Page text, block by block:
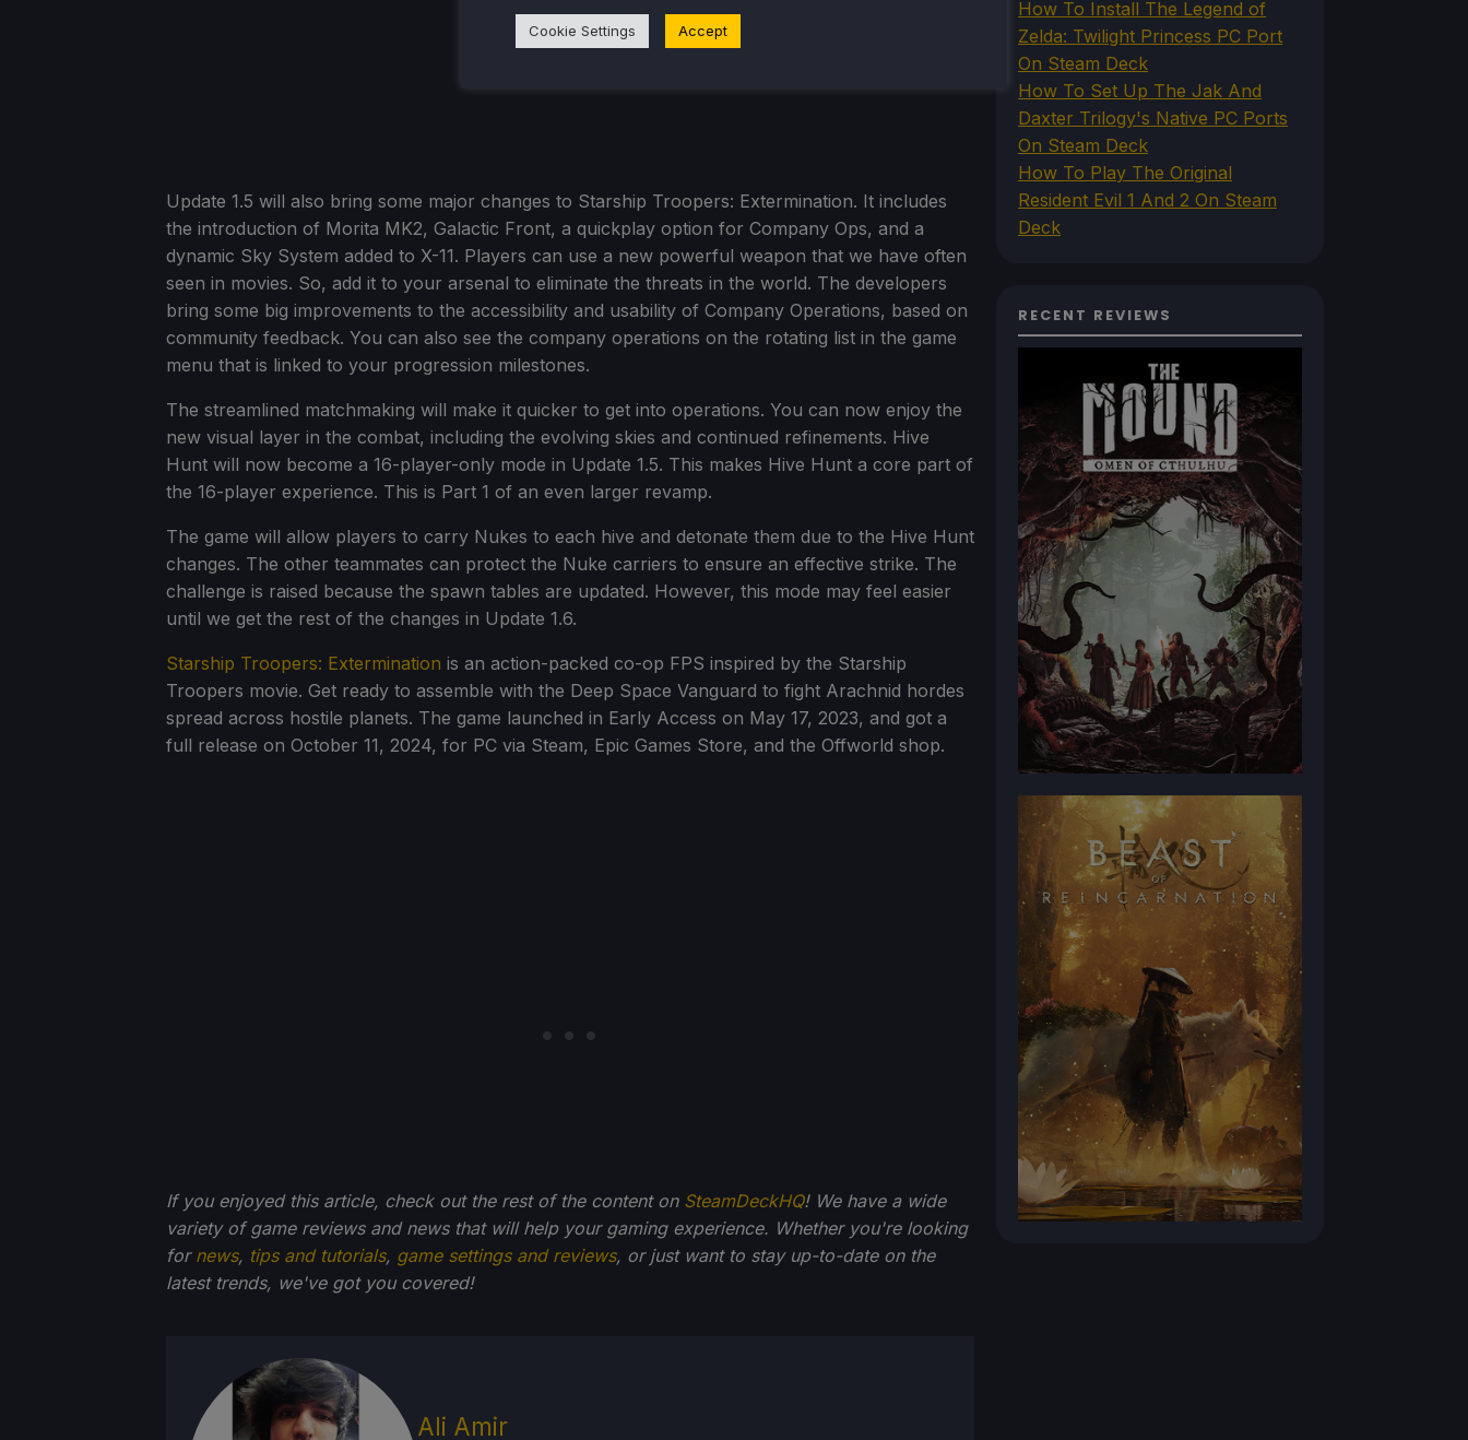
Update 1.5 will also bring some major changes to Starship Troopers: Extermination. It includes
the introduction of Morita MK2, Galactic Front, a quickplay option for Company Ops, and a
dynamic Sky System added to X-11. Players can use a new powerful weapon that we have often
seen in movies. So, add it to your arsenal to eliminate the threats in the world. The developers
bring some big improvements to the accessibility and usability of Company Operations, based on
community feedback. You can also see the company operations on the rotating list in the game
menu that is linked to your progression milestones.
The streamlined matchmaking will make it quicker to get into operations. You can now enjoy the
new visual layer in the combat, including the evolving skies and continued refinements. Hive
Hunt will now become a 16-player-only mode in Update 1.5. This makes Hive Hunt a core part of
the 16-player experience. This is Part 1 of an even larger revamp.
The game will allow players to carry Nukes to each hive and detonate them due to the Hive Hunt
changes. The other teammates can protect the Nuke carriers to ensure an effective strike. The
challenge is raised because the spawn tables are updated. However, this mode may feel easier
until we get the rest of the changes in Update 1.6.
Starship Troopers: Extermination is an action-packed co-op FPS inspired by the Starship
Troopers movie. Get ready to assemble with the Deep Space Vanguard to fight Arachnid hordes
spread across hostile planets. The game launched in Early Access on May 17, 2023, and got a
full release on October 11, 2024, for PC via Steam, Epic Games Store, and the Offworld shop.
If you enjoyed this article, check out the rest of the content on SteamDeckHQ! We have a wide
variety of game reviews and news that will help your gaming experience. Whether you're looking
for news, tips and tutorials, game settings and reviews, or just want to stay up-to-date on the
latest trends, we've got you covered!
Ali Amir
How To Install The Legend of
Zelda: Twilight Princess PC Port
On Steam Deck
How To Set Up The Jak And
Daxter Trilogy's Native PC Ports
On Steam Deck
How To Play The Original
Resident Evil 1 And 2 On Steam
Deck
RECENT REVIEWS
Cookie Settings Accept